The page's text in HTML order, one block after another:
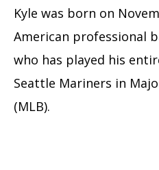
Kyle was born on
American professional
who has played his
Seattle Mariners in
(MLB).